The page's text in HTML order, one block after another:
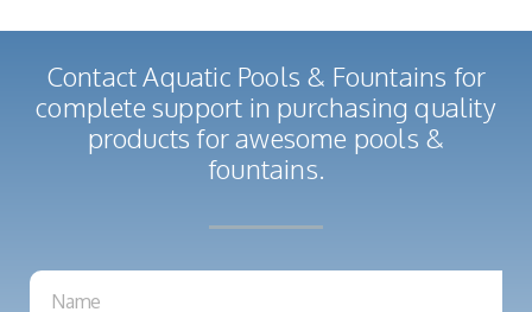
Contact Aquatic Pools & Fountains for
complete support in purchasing quality
products for awesome pools &
fountains.